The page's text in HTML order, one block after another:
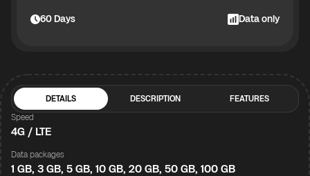
60Days Data only
DETAILS DESCRIPTION
FEATURES
Speed
4G / LTE
Data packages
1 GB, 3 GB, 5 GB, 10 GB, 20 GB, 50 GB, 100 GB